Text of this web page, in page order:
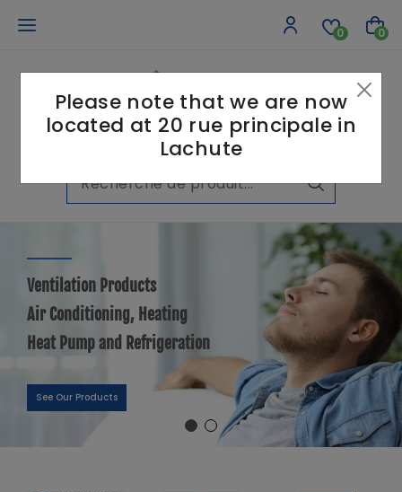
0 0
Ventilation Products
Air Conditioning, Heating
Heat Pump and Refrigeration
See Our Products
Please note that we are now
located at 20 rue principale in
Lachute